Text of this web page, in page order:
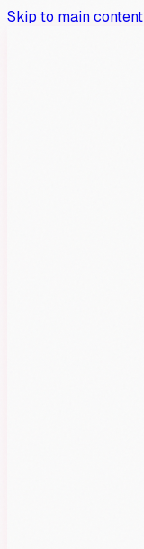
Skip to main content